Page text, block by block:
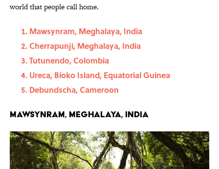
world that people call home.
Mawsynram, Meghalaya, India
Cherrapunji, Meghalaya, India
Tutunendo, Colombia
Ureca, Bioko Island, Equatorial Guinea
Debundscha, Cameroon
Mawsynram, Meghalaya, India